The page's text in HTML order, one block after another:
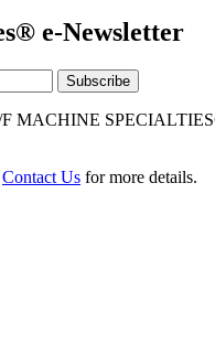
e-Newsletter
MACHINE
Contact Us for more details.